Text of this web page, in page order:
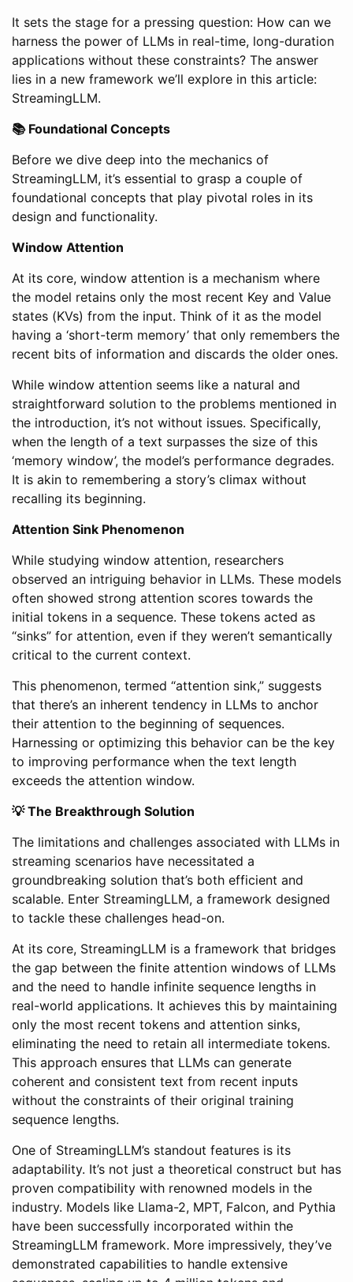
It sets the stage for a pressing question: How can we
harness the power of LLMs in real-time, long-duration
applications without these constraints? The answer
lies in a new framework we’ll explore in this article:
StreamingLLM.
📚 Foundational Concepts
Before we dive deep into the mechanics of
StreamingLLM, it’s essential to grasp a couple of
foundational concepts that play pivotal roles in its
design and functionality.
Window Attention
At its core, window attention is a mechanism where
the model retains only the most recent Key and Value
states (KVs) from the input. Think of it as the model
having a ‘short-term memory’ that only remembers the
recent bits of information and discards the older ones.
While window attention seems like a natural and
straightforward solution to the problems mentioned in
the introduction, it’s not without issues. Specifically,
when the length of a text surpasses the size of this
‘memory window’, the model’s performance degrades.
It is akin to remembering a story’s climax without
recalling its beginning.
Attention Sink Phenomenon
While studying window attention, researchers
observed an intriguing behavior in LLMs. These models
often showed strong attention scores towards the
initial tokens in a sequence. These tokens acted as
“sinks” for attention, even if they weren’t semantically
critical to the current context.
This phenomenon, termed “attention sink,” suggests
that there’s an inherent tendency in LLMs to anchor
their attention to the beginning of sequences.
Harnessing or optimizing this behavior can be the key
to improving performance when the text length
exceeds the attention window.
💡 The Breakthrough Solution
The limitations and challenges associated with LLMs in
streaming scenarios have necessitated a
groundbreaking solution that’s both efficient and
scalable. Enter StreamingLLM, a framework designed
to tackle these challenges head-on.
At its core, StreamingLLM is a framework that bridges
the gap between the finite attention windows of LLMs
and the need to handle infinite sequence lengths in
real-world applications. It achieves this by maintaining
only the most recent tokens and attention sinks,
eliminating the need to retain all intermediate tokens.
This approach ensures that LLMs can generate
coherent and consistent text from recent inputs
without the constraints of their original training
sequence lengths.
One of StreamingLLM’s standout features is its
adaptability. It’s not just a theoretical construct but has
proven compatibility with renowned models in the
industry. Models like Llama-2, MPT, Falcon, and Pythia
have been successfully incorporated within the
StreamingLLM framework. More impressively, they’ve
demonstrated capabilities to handle extensive